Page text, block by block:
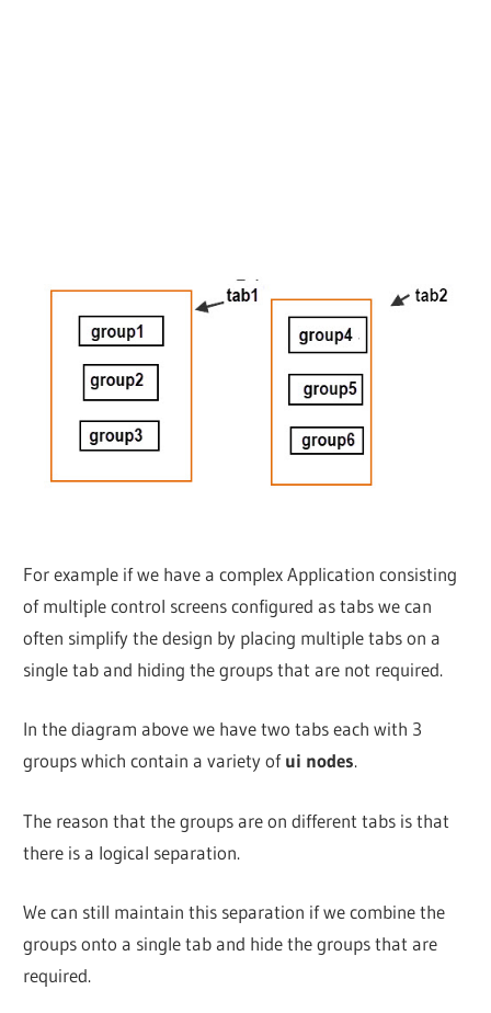
For example if we have a complex Application consisting
of multiple control screens configured as tabs we can
often simplify the design by placing multiple tabs on a
single tab and hiding the groups that are not required.
In the diagram above we have two tabs each with 3
groups which contain a variety ofui nodes.
The reason that the groups are on different tabs is that
there is a logical separation.
We can still maintain this separation if we combine the
groups onto a single tab and hide the groups that are
required.